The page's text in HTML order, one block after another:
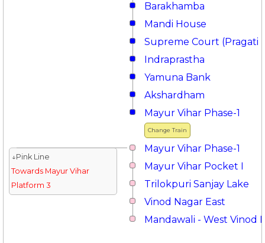
Barakhamba
Mandi House
Supreme Court (Pragati
Indraprastha
Yamuna Bank
Akshardham
Change Train
Mayur Vihar Phase-1
Mayur Vihar Phase-1
↓Pink Line
Towards Mayur Vihar
Platform 3
Mayur Vihar Pocket I
Trilokpuri Sanjay Lake
Vinod Nagar East
Mandawali - West Vinod